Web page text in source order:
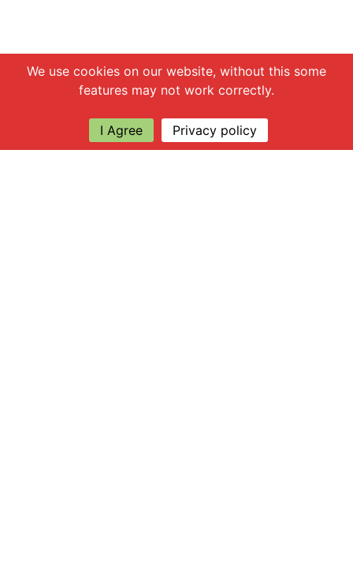
We use cookies on our website, without this some
features may not work correctly.
I Agree Privacy policy
Chat with us